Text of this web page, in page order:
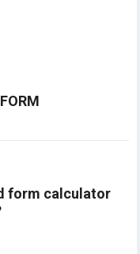
form calculator